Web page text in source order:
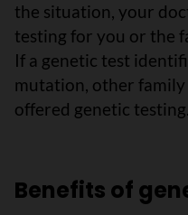
the situation, your
testing for you or the
If a genetic test
mutation, other family
offered genetic testing.
Benefits of